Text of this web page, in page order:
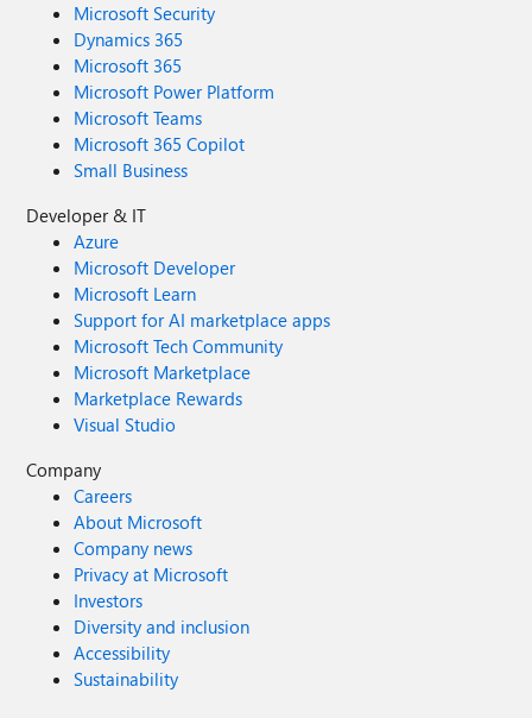
Microsoft Security
Dynamics 365
Microsoft 365
Microsoft Power Platform
Microsoft Teams
Microsoft 365 Copilot
Small Business
Developer & IT
Azure
Microsoft Developer
Microsoft Learn
Support for AI marketplace apps
Microsoft Tech Community
Microsoft Marketplace
Marketplace Rewards
Visual Studio
Company
Careers
About Microsoft
Company news
Privacy at Microsoft
Investors
Diversity and inclusion
Accessibility
Sustainability